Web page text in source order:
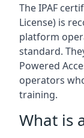
The IPAF
License) is
platform
standard.
Powered
operators
training.
What is